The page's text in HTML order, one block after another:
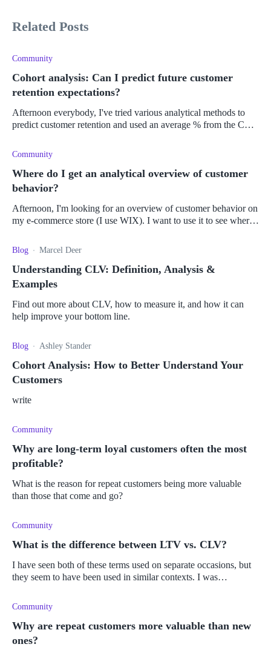
Related Posts
Community
Cohort analysis: Can I predict future customer
retention expectations?
Afternoon everybody, I've tried various analytical methods to
predict customer retention and used an average % from the CLV
retention
Community
Where do I get an analytical overview of customer
behavior?
Afternoon, I'm looking for an overview of customer behavior on
my e-commerce store (I use WIX). I want to use it to see where I
a hun
Blog Marcel Deer
Understanding CLV: Definition, Analysis &
Examples
Find out more about CLV, how to measure it, and how it can
help improve your bottom line.
Blog Ashley Stander
Cohort Analysis: How to Better Understand Your
Customers
write
Community
Why are long-term loyal customers often the most
profitable?
What is the reason for repeat customers being more valuable
than those that come and go?
Community
What is the difference between LTV vs. CLV?
I have seen both of these terms used on separate occasions, but
they seem to have been used in similar contexts. I was
and custo
Community
Why are repeat customers more valuable than new
ones?